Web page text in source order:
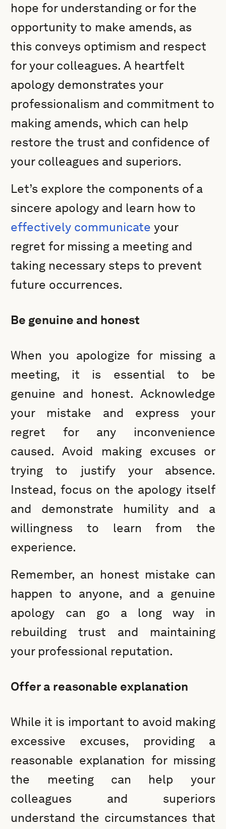
hope for understanding or for the
opportunity to make amends, as
this conveys optimism and respect
for your colleagues. A heartfelt
apology demonstrates your
professionalism and commitment to
making amends, which can help
restore the trust and confidence of
your colleagues and superiors.
Let’s explore the components of a
sincere apology and learn how to
effectively communicate your
regret for missing a meeting and
taking necessary steps to prevent
future occurrences.
Be genuine and honest
When you apologize for missing a
meeting, it is essential to be
genuine and honest. Acknowledge
your mistake and express your
regret for any inconvenience
caused. Avoid making excuses or
trying to justify your absence.
Instead, focus on the apology itself
and demonstrate humility and a
willingness to learn from the
experience.
Remember, an honest mistake can
happen to anyone, and a genuine
apology can go a long way in
rebuilding trust and maintaining
your professional reputation.
Offer a reasonable explanation
While it is important to avoid making
excessive excuses, providing a
reasonable explanation for missing
the meeting can help your
colleagues and superiors
understand the circumstances that